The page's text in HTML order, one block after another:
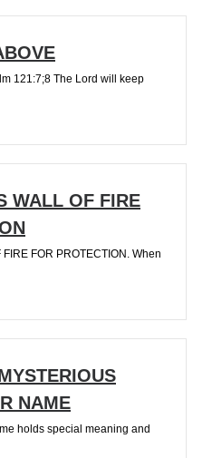
121:7;8 The Lord will keep
WALL OF FIRE
FOR PROTECTION. When
NAME
holds special meaning and